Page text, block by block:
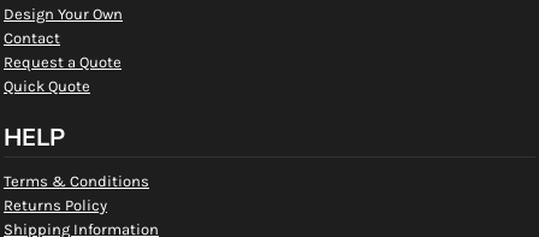
Design Your Own
Contact
Request a Quote
Quick Quote
HELP
Terms & Conditions
Returns Policy
Shipping Information